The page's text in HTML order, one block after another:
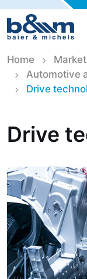
Home
Automotive
Drive
Drive